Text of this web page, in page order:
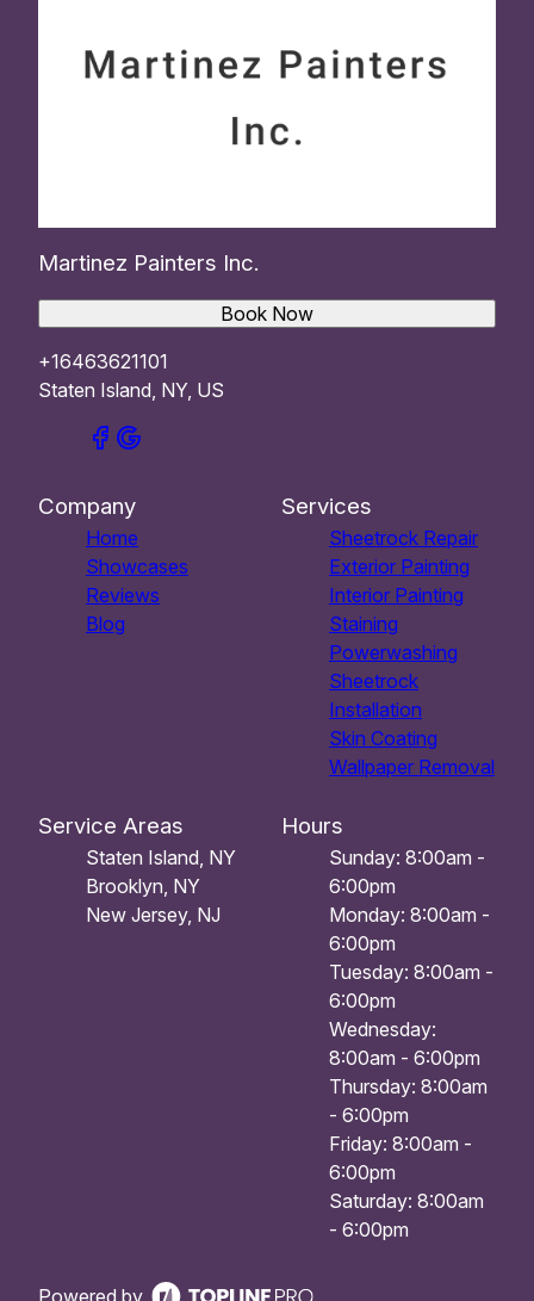
Martinez Painters Inc.
+16463621101
Staten Island, NY, US
Book Now
Company
Home
Showcases
Reviews
Blog
Services
Sheetrock Repair
Exterior Painting
Interior Painting
Staining
Powerwashing
Sheetrock
Installation
Skin Coating
Wallpaper Removal
Service Areas
Staten Island, NY
Brooklyn, NY
New Jersey, NJ
Hours
Sunday: 8:00am -
6:00pm
Monday: 8:00am -
6:00pm
Tuesday: 8:00am -
6:00pm
Wednesday:
8:00am - 6:00pm
Thursday: 8:00am
- 6:00pm
Friday: 8:00am -
6:00pm
Saturday: 8:00am
- 6:00pm